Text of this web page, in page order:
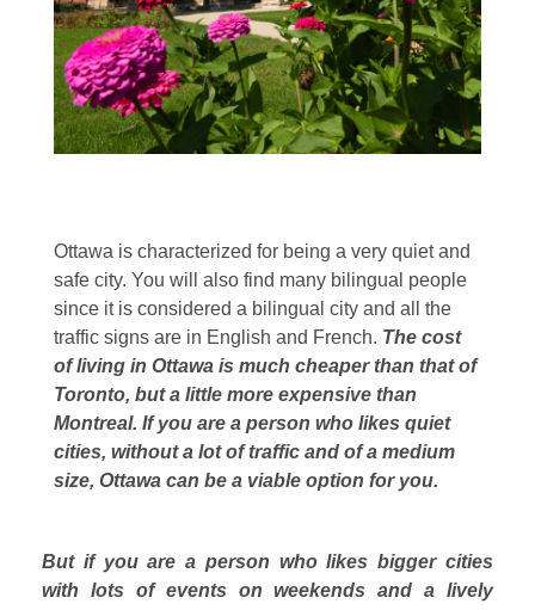
Ottawa is characterized for being a very quiet and
safe city. You will also find many bilingual people
since it is considered a bilingual city and all the
traffic signs are in English and French. The cost
of living in Ottawa is much cheaper than that of
Toronto, but a little more expensive than
Montreal. If you are a person who likes quiet
cities, without a lot of traffic and of a medium
size, Ottawa can be a viable option for you.
But if you are a person who likes bigger cities
with lots of events on weekends and a lively